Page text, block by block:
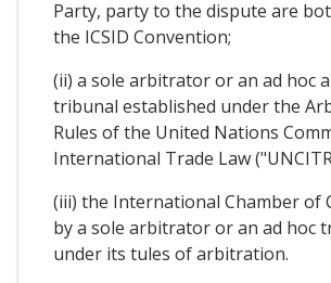
Party, party to the dispute are
the ICSID Convention;
(ii) a sole arbitrator or an ad hoc
tribunal established under the
Rules of the United Nations
International Trade Law
(iii) the International Chamber of
by a sole arbitrator or an ad hoc
under its tules of arbitration.